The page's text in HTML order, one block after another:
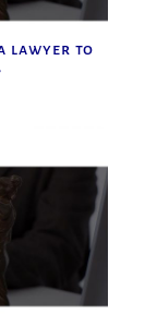
lawyer to